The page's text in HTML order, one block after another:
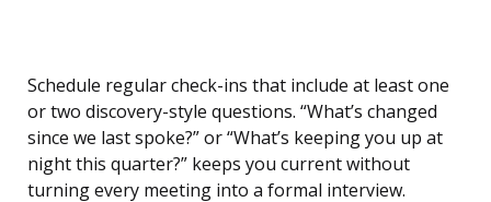
Schedule regular check-ins that include at least one
or two discovery-style questions. “What’s changed
since we last spoke?” or “What’s keeping you up at
night this quarter?” keeps you current without
turning every meeting into a formal interview.